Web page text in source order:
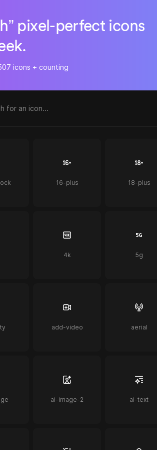
pixel-perfect icons
icons + counting
16-plus 18-plus
4k 5g
add-video aerial
ai-image-2 ai-text